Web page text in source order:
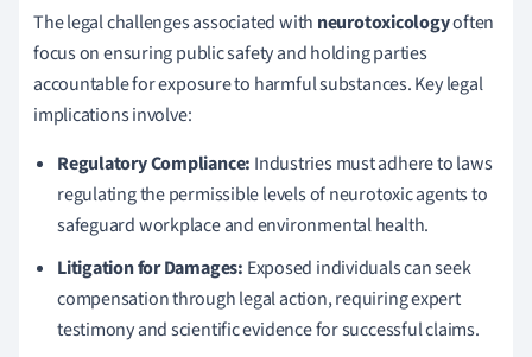
The legal challenges associated with neurotoxicologyoften
focus on ensuring public safety and holding parties
accountable for exposure to harmful substances. Key legal
implications involve:
Regulatory Compliance: Industries must adhere to laws
regulating the permissible levels of neurotoxic agents to
safeguard workplace and environmental health.
Litigation for Damages: Exposed individuals can seek
compensation through legal action, requiring expert
testimony and scientific evidence for successful claims.